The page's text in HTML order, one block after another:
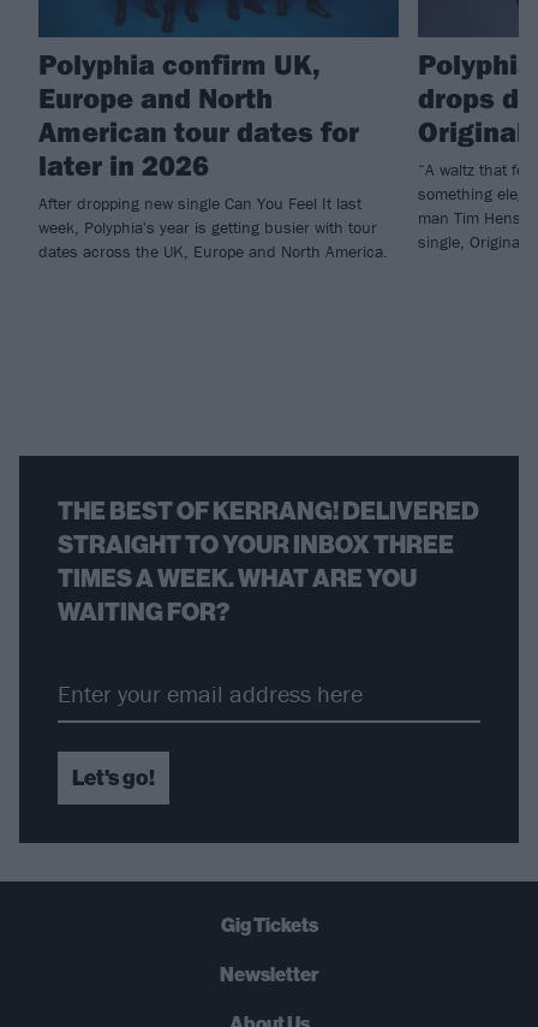
Polyphia confirm UK,
Europe and North
American tour dates for
later in 2026
After dropping new single Can You Feel It last
week, Polyphia's year is getting busier with tour
dates across the UK, Europe and North America.
drops
Original
“A waltz that
something
man Tim
single, Original
THE BEST OF KERRANG! DELIVERED
STRAIGHT TO YOUR INBOX THREE
TIMES A WEEK. WHAT ARE YOU
WAITING FOR?
Let's go!
Gig Tickets
Newsletter